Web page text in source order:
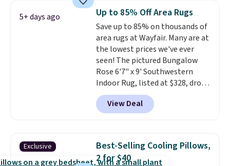
Grab one or two for
sleepovers and sleep-away
camp. These pillowcases
measure 31" x 20" and can be
customized with up to nine
characters. Choose from 130
designs.
5+ days ago Up to 85% Off Area Rugs
Save up to 85% on thousands of
area rugs at Wayfair. Many are at
the lowest prices we've ever
seen! The pictured Bungalow
Rose 6'7" x 9' Southwestern
Indoor Rug, listed at $328, drops
to $54.99 in the pink color.
Similar rugs this size are selling
for at least $40 more.
$35. Otherwise, it adds $4.99.
View Deal
Exclusive
Best-Selling Cooling Pillows,
2 for $40